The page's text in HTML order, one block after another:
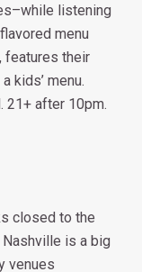
listening
menu
features their
kids’ menu.
21+ after 10pm.
closed to the
is a big
venues